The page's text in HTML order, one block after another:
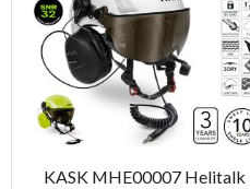
KASK MHE00007 Helitalk